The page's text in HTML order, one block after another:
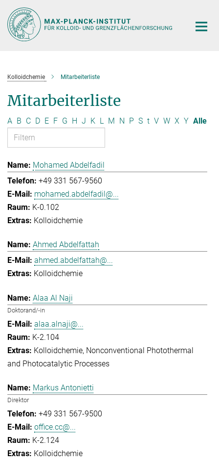
Hauptinhalt
Kolloidchemie Mitarbeiterliste
Mitarbeiterliste
A B C D E F G H J K L M N P S t V W X Y Alle
Mohamed Abdelfadil
+49 331 567-9560
mohamed.abdelfadil@...
K-0.102
Kolloidchemie
Ahmed Abdelfattah
ahmed.abdelfattah@...
Kolloidchemie
Alaa Al Naji
Doktorand/-in
alaa.alnaji@...
K-2.104
Kolloidchemie Nonconventional Photothermal
and Photocatalytic Processes
Markus Antonietti
Direktor
+49 331 567-9500
office.cc@...
K-2.124
Kolloidchemie